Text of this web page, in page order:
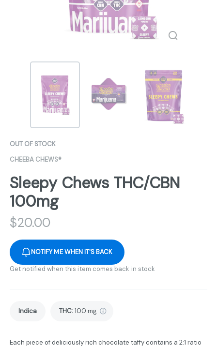
OUT OF STOCK
CHEEBA CHEWS®
Sleepy Chews THC/CBN
100mg
$20.00
NOTIFY ME WHEN IT'S BACK
Get notified when this item comes back in stock
Indica THC:100 mg
Each piece of deliciously rich chocolate taffy contains a 2:1 ratio